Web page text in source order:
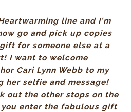
line and I'm
go and pick up copies
for someone else at a
I want to welcome
Cari Lynn Webb to my
her selfie and message!
out the other stops on the
enter the fabulous gift